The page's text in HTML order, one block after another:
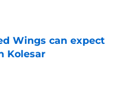
Wings can expect
Kolesar
Date